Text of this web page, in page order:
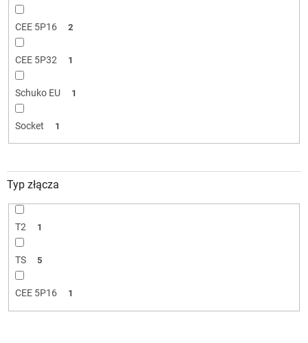
CEE 5P16 2
CEE 5P32 1
Schuko EU 1
Socket 1
Typ złącza
T2 1
TS 5
CEE 5P16 1